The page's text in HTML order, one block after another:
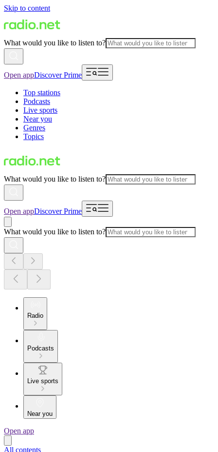
Skip to content
What would you like to listen to?
Open appDiscover Prime
Top stations
Podcasts
Live sports
Near you
Genres
Topics
What would you like to listen to?
Open appDiscover Prime
What would you like to listen to?
Radio
Podcasts
Live sports
Near you
Open app
All contents